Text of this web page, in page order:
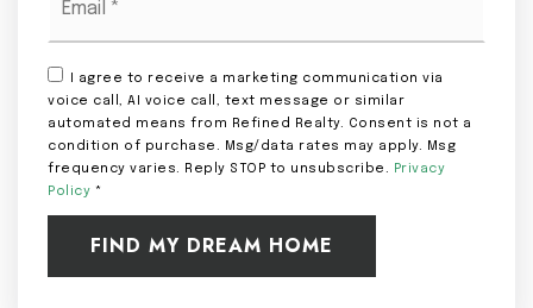
I agree to receive a marketing communication via
voice call, AI voice call, text message or similar
automated means from Refined Realty. Consent is not a
condition of purchase. Msg/data rates may apply. Msg
frequency varies. Reply STOP to unsubscribe. Privacy
Policy *
FIND MY DREAM HOME